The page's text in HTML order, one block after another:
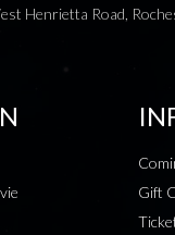
Henrietta Road,
Gift